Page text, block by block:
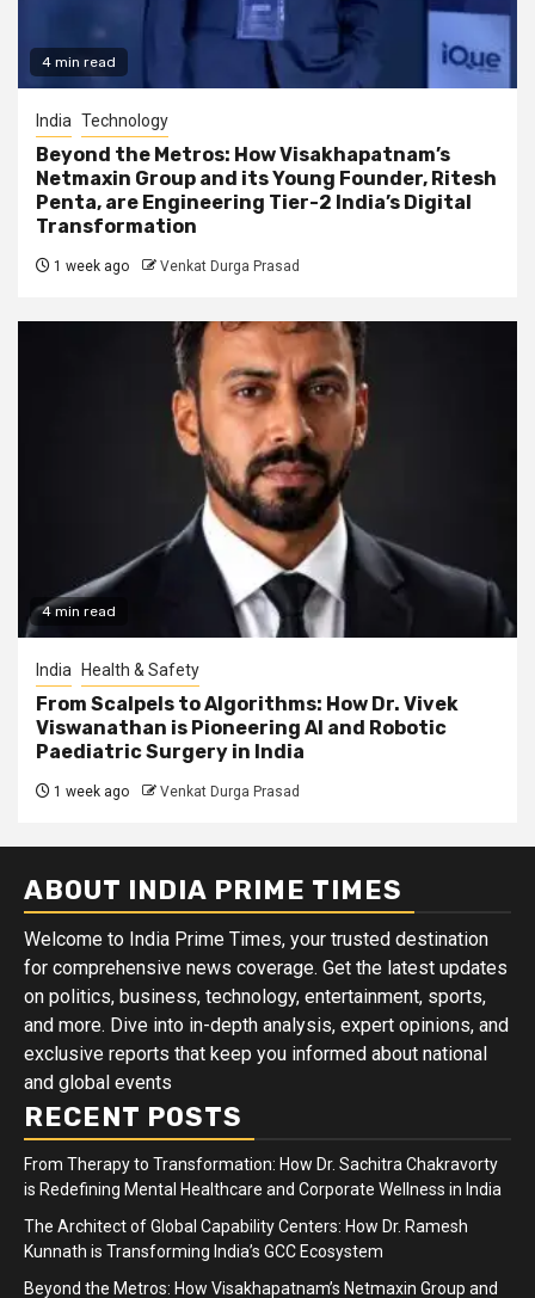
4 min read
India Technology
Beyond the Metros: How Visakhapatnam’s
Netmaxin Group and its Young Founder, Ritesh
Penta, are Engineering Tier-2 India’s Digital
Transformation
1 week ago Venkat Durga Prasad
4 min read
India Health & Safety
From Scalpels to Algorithms: How Dr. Vivek
Viswanathan is Pioneering AI and Robotic
Paediatric Surgery in India
1 week ago Venkat Durga Prasad
ABOUT INDIA PRIME TIMES
Welcome to India Prime Times, your trusted destination
for comprehensive news coverage. Get the latest updates
on politics, business, technology, entertainment, sports,
and more. Dive into in-depth analysis, expert opinions, and
exclusive reports that keep you informed about national
and global events
RECENT POSTS
From Therapy to Transformation: How Dr. Sachitra Chakravorty
is Redefining Mental Healthcare and Corporate Wellness in India
The Architect of Global Capability Centers: How Dr. Ramesh
Kunnath is Transforming India’s GCC Ecosystem
Beyond the Metros: How Visakhapatnam’s Netmaxin Group and